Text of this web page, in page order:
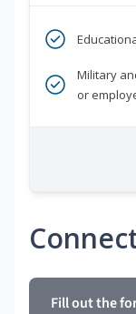
Military
or
Fill out the